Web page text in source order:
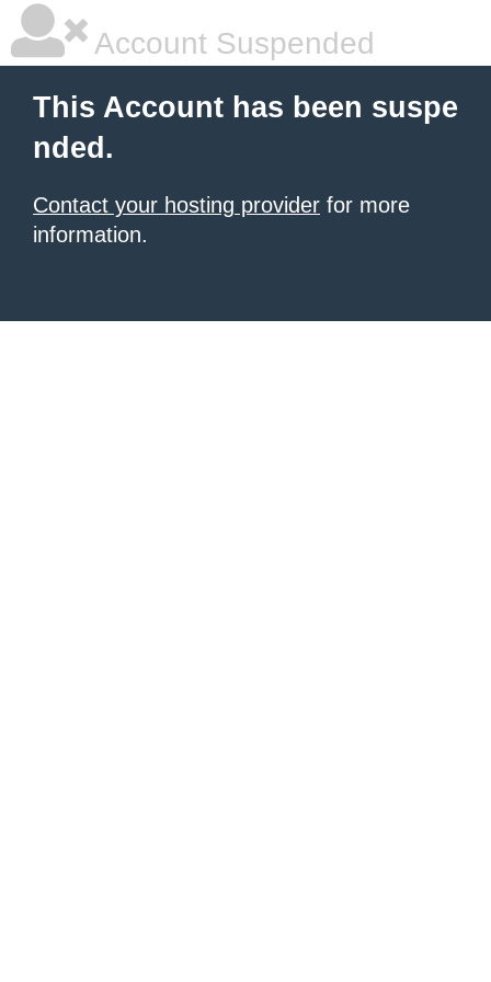
Account Suspended
This Account has been suspe
nded.
Contact your hosting provider for more
information.